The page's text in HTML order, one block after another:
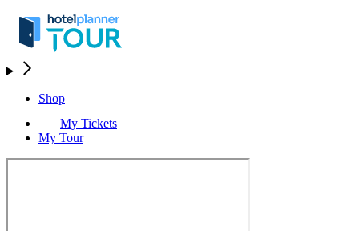
Shop
My Tickets
My Tour